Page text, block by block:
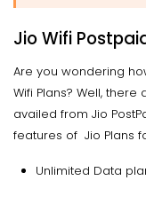
Jio Wifi
Are you wondering
Wifi Plans? Well,
availed from Jio
features of Jio Plans
Unlimited Data